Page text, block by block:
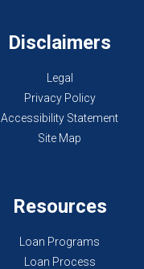
Disclaimers
Legal
Privacy Policy
Accessibility Statement
Site Map
Resources
Loan Programs
Loan Process